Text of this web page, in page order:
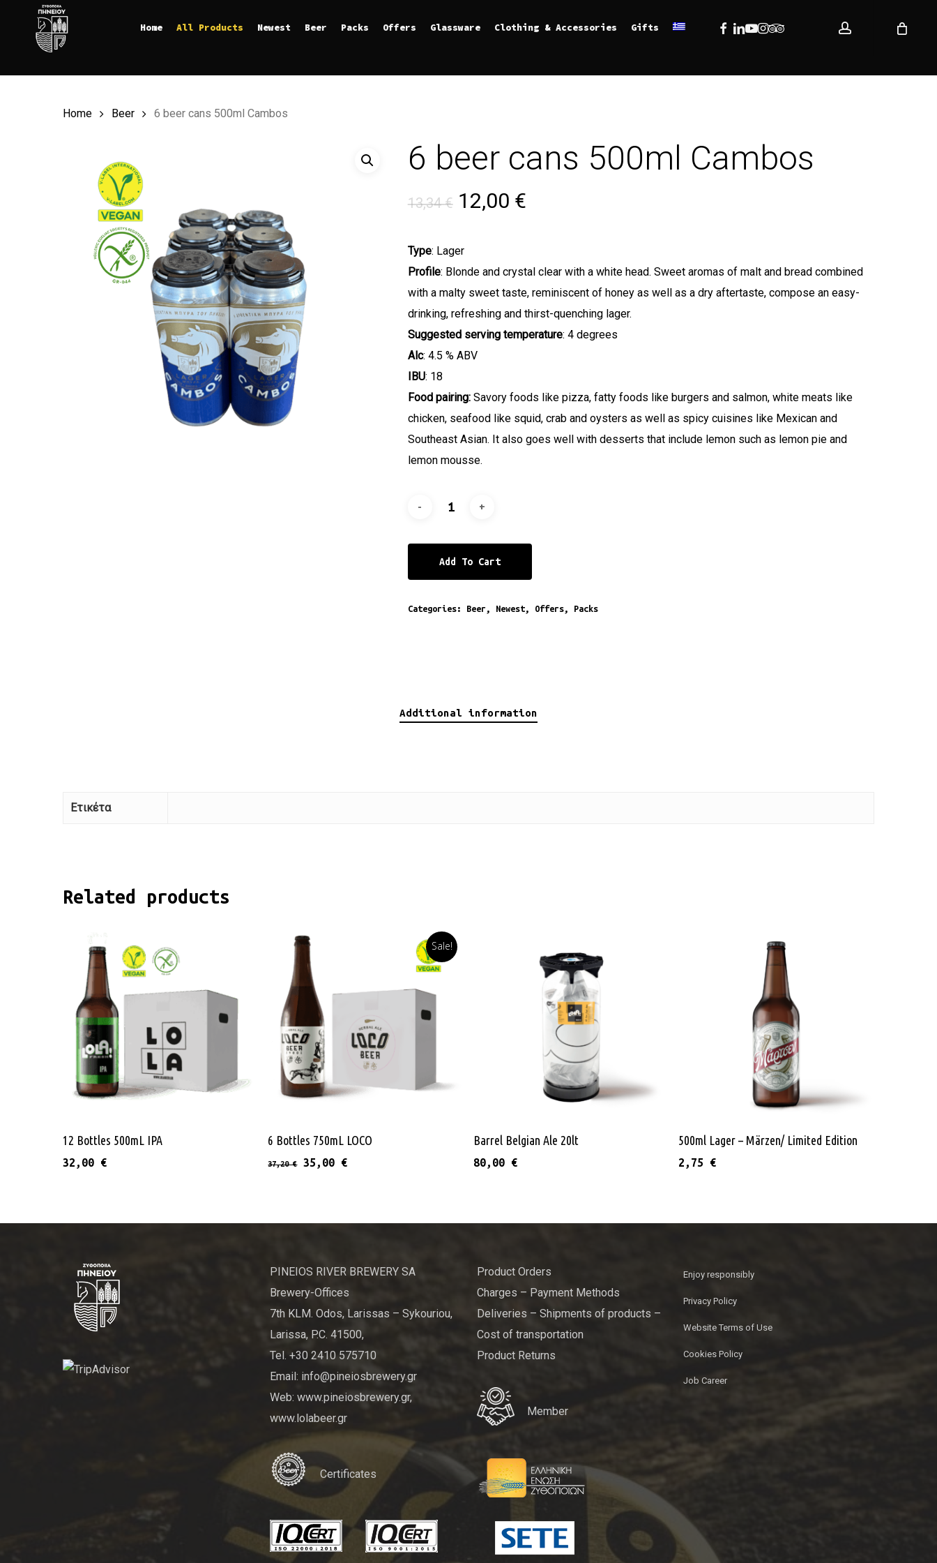
content
Home All Products Newest Beer Packs Offers Glassware Clothing & Accessories Gifts Facebook
Linkedin
Youtube
Instagram
Tripadvisor
Home Beer 6 beer cans 500ml Cambos
6 beer cans 500ml Cambos
13,34€ Original price was: 13,34 €.
12,00 €Current price is: 12,00 €.
Type: Lager
Profile: Blonde and crystal clear with a white head. Sweet aromas of malt and bread combined
with a malty sweet taste, reminiscent of honey as well as a dry aftertaste, compose an easy-
drinking, refreshing and thirst-quenching lager.
Suggested serving temperature: 4 degrees
Alc: 4.5 % ABV
IBU: 18
Food pairing: Savory foods like pizza, fatty foods like burgers and salmon, white meats like
chicken, seafood like squid, crab and oysters as well as spicy cuisines like Mexican and
Southeast Asian. It also goes well with desserts that include lemon such as lemon pie and
lemon mousse.
Add To Cart
Categories: Beer , Newest, Offers, Packs
Additional information
Ετικέτα
Related products
12 Bottles 500mL IPA
32,00 €
Sale!
6 Bottles 750mL LOCO
37,20€ Original price was: 37,20 €.
35,00 €Current price is: 35,00 €.
Add To Cart
Barrel Belgian Ale 20lt
80,00 €
Read More
500ml Lager – Märzen/ Limited Edition
2,75 €
PINEIOS RIVER BREWERY SA
Brewery-Offices
7th KLM. Odos, Larissas – Sykouriou,
Larissa, P.C. 41500,
Tel. +30 2410 575710
Email: info@pineiosbrewery.gr
Web: www.pineiosbrewery.gr,
www.lolabeer.gr
Certificates
Product Orders
Charges – Payment Methods
Deliveries – Shipments of products –
Cost of transportation
Product Returns
Member
Enjoy responsibly
Privacy Policy
Website Terms of Use
Cookies Policy
Job Career